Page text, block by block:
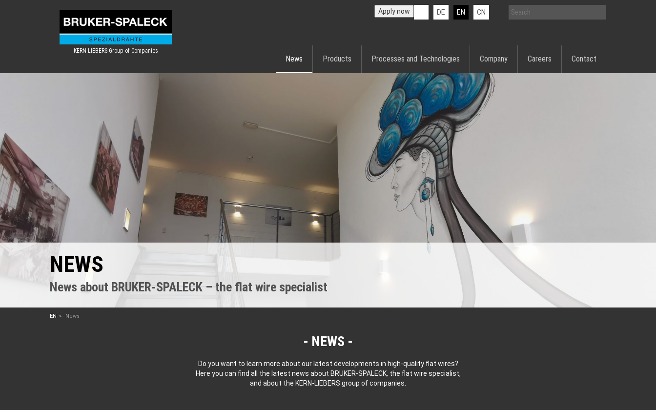
KERN-LIEBERS Group of Companies
DE EN CN
Apply now
News Products Processes and Technologies Company Careers Contact
NEWS
News about BRUKER-SPALECK – the flat wire specialist
EN News
NEWS
Do you want to learn more about our latest developments in high-quality flat wires?
Here you can find all the latest news about BRUKER-SPALECK, the flat wire specialist,
and about the KERN-LIEBERS group of companies.